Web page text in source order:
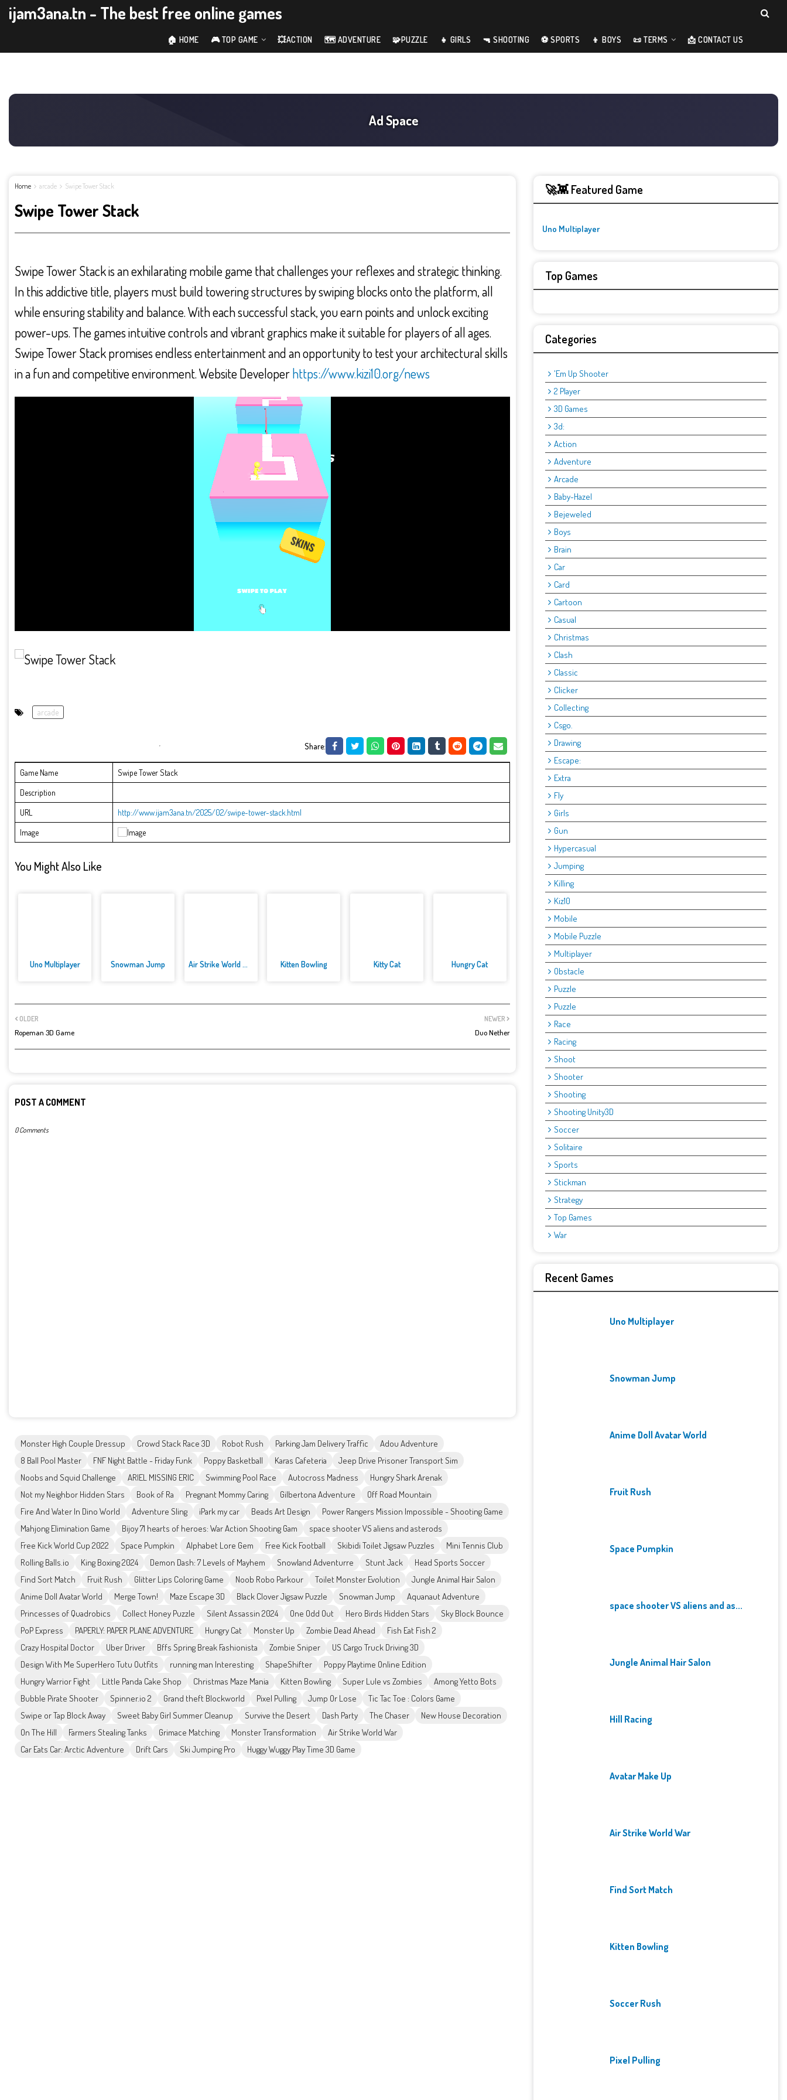
ijam3ana.tn - The best free online games
🏠 HOME 🎮 TOP GAME 💥ACTION 🗺️ ADVENTURE 🧩PUZZLE 👧 GIRLS 🔫 SHOOTING ⚽ SPORTS 👦 BOYS 📜 TERMS 📩 CONTACT US
Home arcade Swipe Tower Stack
Swipe Tower Stack
Swipe Tower Stack is an exhilarating mobile game that challenges your reflexes and strategic thinking.
In this addictive title, players must build towering structures by swiping blocks onto the platform, all
while ensuring stability and balance. With each successful stack, you earn points and unlock exciting
power-ups. The games intuitive controls and vibrant graphics make it suitable for players of all ages.
Swipe Tower Stack promises endless entertainment and an opportunity to test your architectural skills
in a fun and competitive environment. Website Developerhttps://www.kizi10.org/news
arcade
Share:
Game Name
Swipe Tower Stack
Description
URL
http://www.ijam3ana.tn/2025/02/swipe-tower-stack.html
Image
You Might Also Like
Uno Multiplayer Snowman Jump Air Strike World War Kitten Bowling Kitty Cat Hungry Cat
NEWER
Duo Nether
OLDER
Ropeman 3D Game
POST A COMMENT
0 Comments
Monster High Couple Dressup Crowd Stack Race 3D Robot Rush Parking Jam Delivery Traffic
Adou Adventure
8 Ball Pool Master
FNF Night Battle - Friday Funk Poppy Basketball Karas Cafeteria
Jeep Drive Prisoner Transport Sim
Noobs and Squid Challenge
ARIEL MISSING ERIC Swimming Pool Race Autocross Madness
Hungry Shark Arenak
Not my Neighbor Hidden Stars
Book of Ra Pregnant Mommy Caring Gilbertona Adventure
Off Road Mountain
Fire And Water In Dino World
Adventure Sling iPark my car Beads Art Design
Power Rangers Mission Impossible - Shooting Game
Mahjong Elimination Game
Bijoy 71 hearts of heroes: War Action Shooting Gam
space shooter VS aliens and asterods
Free Kick World Cup 2022
Space Pumpkin Alphabet Lore Gem Free Kick Football Skibidi Toilet Jigsaw Puzzles
Mini Tennis Club
Rolling Balls.io
King Boxing 2024 Demon Dash: 7 Levels of Mayhem Snowland Adventurre Stunt Jack
Head Sports Soccer
Find Sort Match
Fruit Rush Glitter Lips Coloring Game Noob Robo Parkour Toilet Monster Evolution
Jungle Animal Hair Salon
Anime Doll Avatar World
Merge Town! Maze Escape 3D Black Clover Jigsaw Puzzle Snowman Jump
Aquanaut Adventure
Princesses of Quadrobics
Collect Honey Puzzle Silent Assassin 2024 One Odd Out Hero Birds Hidden Stars
Sky Block Bounce
PoP Express
PAPERLY: PAPER PLANE ADVENTURE Hungry Cat Monster Up Zombie Dead Ahead
Fish Eat Fish 2
Crazy Hospital Doctor
Uber Driver Bffs Spring Break Fashionista Zombie Sniper
US Cargo Truck Driving 3D
Design With Me SuperHero Tutu Outfits
running man Interesting ShapeShifter
Poppy Playtime Online Edition
Hungry Warrior Fight
Little Panda Cake Shop Christmas Maze Mania Kitten Bowling Super Lule vs Zombies
Among Yetto Bots
Bubble Pirate Shooter
Spinner.io 2 Grand theft Blockworld Pixel Pulling Jump Or Lose
Tic Tac Toe : Colors Game
Swipe or Tap Block Away
Sweet Baby Girl Summer Cleanup Survive the Desert Dash Party The Chaser
New House Decoration
On The Hill
Farmers Stealing Tanks Grimace Matching Monster Transformation
Air Strike World War
Car Eats Car: Arctic Adventure
Drift Cars Ski Jumping Pro Huggy Wuggy Play Time 3D Game
🚀👾 Featured Game
Uno Multiplayer
Top Games
Categories
'Em Up Shooter
2 Player
3D Games
3d:
Action
Adventure
Arcade
Baby-Hazel
Bejeweled
Boys
Brain
Car
Card
Cartoon
Casual
Christmas
Clash
Classic
Clicker
Collecting
Csgo.
Drawing
Escape:
Extra
Fly
Girls
Gun
Hypercasual
Jumping
Killing
Kiz10
Mobile
Mobile Puzzle
Multiplayer
Obstacle
Puzzle
Puzzle
Race
Racing
Shoot
Shooter
Shooting
Shooting Unity3D
Soccer
Solitaire
Sports
Stickman
Strategy
Top Games
War
Recent Games
Uno Multiplayer
Snowman Jump
Anime Doll Avatar World
Fruit Rush
Space Pumpkin
space shooter VS aliens and as...
Jungle Animal Hair Salon
Hill Racing
Avatar Make Up
Air Strike World War
Find Sort Match
Kitten Bowling
Soccer Rush
Pixel Pulling